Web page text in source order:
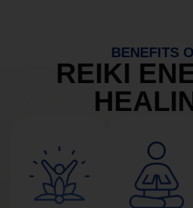
BENEFITS
REIKI